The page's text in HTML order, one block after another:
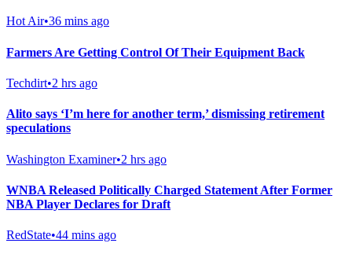
Hot Air•36 mins ago
Farmers Are Getting Control Of Their Equipment Back
Techdirt•2 hrs ago
Alito says ‘I’m here for another term,’ dismissing retirement
speculations
Washington Examiner•2 hrs ago
WNBA Released Politically Charged Statement After Former
NBA Player Declares for Draft
RedState•44 mins ago